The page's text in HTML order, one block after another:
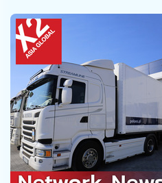
environment standards, so
painting, doing some electric